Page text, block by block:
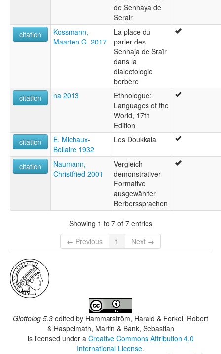
de Senhaya de
Serair
citation
Kossmann,
Maarten G. 2017
La place du
parler des
Senhaja de Sraïr
dans la
dialectologie
berbère
citation
na 2013
Ethnologue:
Languages of the
World, 17th
Edition
citation
E. Michaux-
Bellaire 1932
Les Doukkala
citation
Naumann,
Christfried 2001
Vergleich
demonstrativer
Formative
ausgewählter
Berberssprachen
Showing 1 to 7 of 7 entries
← Previous
1 Next →
Glottolog 5.3 edited by Hammarström, Harald & Forkel, Robert
& Haspelmath, Martin & Bank, Sebastian
is licensed under a Creative Commons Attribution 4.0
International License.